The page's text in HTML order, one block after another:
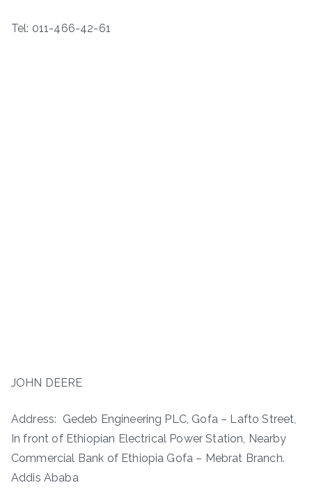
Tel: 011-466-42-61
JOHN DEERE
Address: Gedeb Engineering PLC, Gofa – Lafto Street,
In front of Ethiopian Electrical Power Station, Nearby
Commercial Bank of Ethiopia Gofa – Mebrat Branch.
Addis Ababa